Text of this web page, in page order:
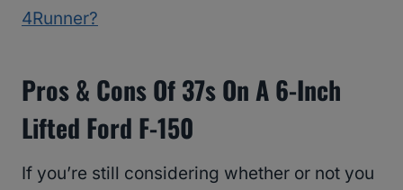
4Runner?
Pros & Cons Of 37s On A 6-Inch
Lifted Ford F-150
If you’re still considering whether or not you